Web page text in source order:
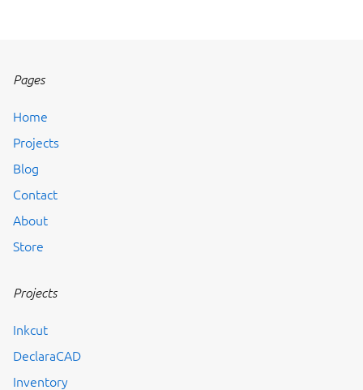
Pages
Home
Projects
Blog
Contact
About
Store
Projects
Inkcut
DeclaraCAD
Inventory